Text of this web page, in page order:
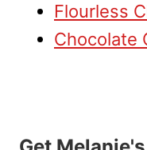
Flourless
Chocolate